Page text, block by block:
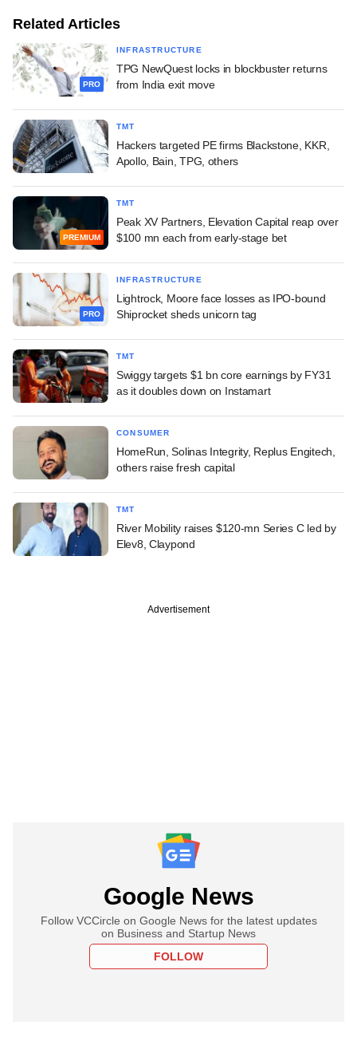
Related Articles
PRO
INFRASTRUCTURE
TPG NewQuest locks in blockbuster returns
from India exit move
TMT
Hackers targeted PE firms Blackstone, KKR,
Apollo, Bain, TPG, others
PREMIUM
TMT
Peak XV Partners, Elevation Capital reap over
$100 mn each from early-stage bet
PRO
INFRASTRUCTURE
Lightrock, Moore face losses as IPO-bound
Shiprocket sheds unicorn tag
TMT
Swiggy targets $1 bn core earnings by FY31
as it doubles down on Instamart
CONSUMER
HomeRun, Solinas Integrity, Replus Engitech,
others raise fresh capital
TMT
River Mobility raises $120-mn Series C led by
Elev8, Claypond
Advertisement
Google News
Follow VCCircle on Google News for the latest updates
on Business and Startup News
FOLLOW